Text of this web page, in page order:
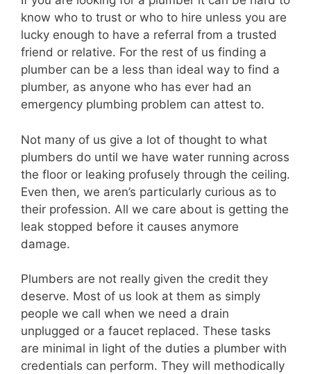
know who to trust or who to hire unless you are
lucky enough to have a referral from a trusted
friend or relative. For the rest of us finding a
plumber can be a less than ideal way to find a
plumber, as anyone who has ever had an
emergency plumbing problem can attest to.
Not many of us give a lot of thought to what
plumbers do until we have water running across
the floor or leaking profusely through the ceiling.
Even then, we aren’s particularly curious as to
their profession. All we care about is getting the
leak stopped before it causes anymore
damage.
Plumbers are not really given the credit they
deserve. Most of us look at them as simply
people we call when we need a drain
unplugged or a faucet replaced. These tasks
are minimal in light of the duties a plumber with
credentials can perform. They will methodically